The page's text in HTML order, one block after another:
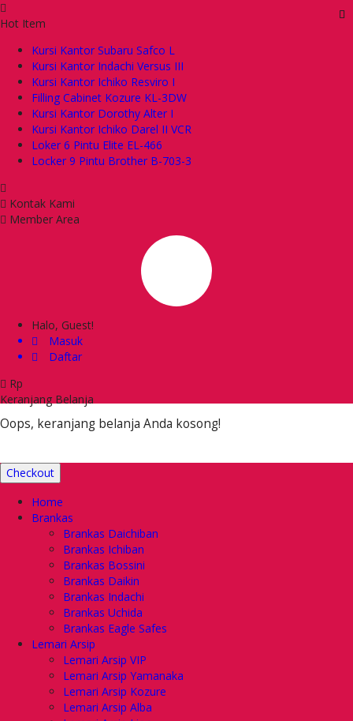
Hot Item
Kursi Kantor Subaru Safco L
Kursi Kantor Indachi Versus III
Kursi Kantor Ichiko Resviro I
Filling Cabinet Kozure KL-3DW
Kursi Kantor Dorothy Alter I
Kursi Kantor Ichiko Darel II VCR
Loker 6 Pintu Elite EL-466
Locker 9 Pintu Brother B-703-3
Kontak Kami
Member Area
Halo, Guest!
Masuk
Daftar
Rp
Keranjang Belanja
Oops, keranjang belanja Anda kosong!
Checkout
Home
Brankas
Brankas Daichiban
Brankas Ichiban
Brankas Bossini
Brankas Daikin
Brankas Indachi
Brankas Uchida
Brankas Eagle Safes
Lemari Arsip
Lemari Arsip VIP
Lemari Arsip Yamanaka
Lemari Arsip Kozure
Lemari Arsip Alba